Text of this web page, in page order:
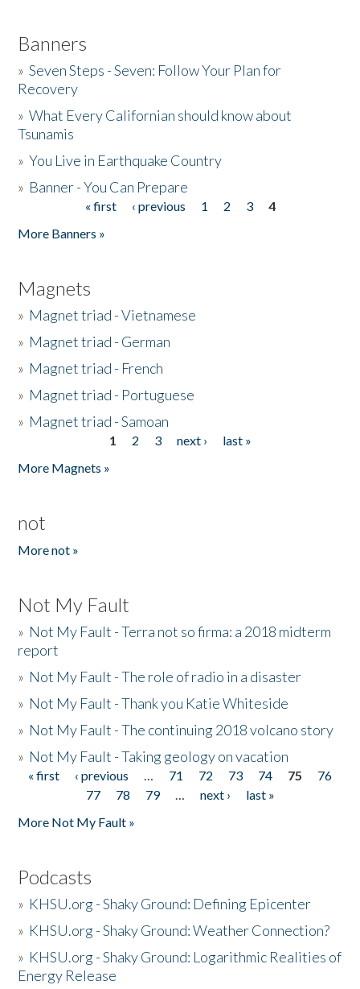
Banners
»Seven Steps - Seven: Follow Your Plan for
Recovery
»What Every Californian should know about
Tsunamis
»You Live in Earthquake Country
» Banner - You Can Prepare
« first ‹ previous 1 2 3
4
More Banners »
Magnets
» Magnet triad - Vietnamese
» Magnet triad - German
» Magnet triad - French
» Magnet triad - Portuguese
» Magnet triad - Samoan
1 2 3 next ›
last »
More Magnets »
not
More not »
Not My Fault
» Not My Fault - Terra not so firma: a 2018 midterm
report
» Not My Fault - The role of radio in a disaster
» Not My Fault - Thank you Katie Whiteside
» Not My Fault - The continuing 2018 volcano story
» Not My Fault - Taking geology on vacation
Pages
« first ‹ previous … 71 72 73 74 75
76
77
78 79 … next ›
last »
More Not My Fault »
Podcasts
» KHSU.org - Shaky Ground: Defining Epicenter
» KHSU.org - Shaky Ground: Weather Connection?
» KHSU.org - Shaky Ground: Logarithmic Realities of
Energy Release